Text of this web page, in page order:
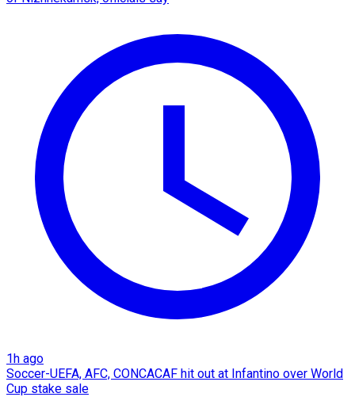
1h ago
Soccer-UEFA, AFC, CONCACAF hit out at Infantino over World
Cup stake sale